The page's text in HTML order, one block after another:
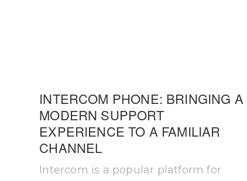
INTERCOM PHONE: BRINGING A
MODERN SUPPORT
EXPERIENCE TO A FAMILIAR
CHANNEL
Intercom is a popular platform for